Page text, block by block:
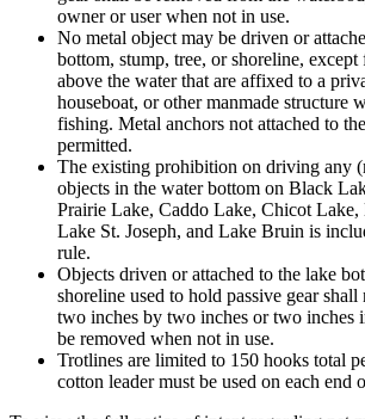
owner or user when not in use.
No metal object may be driven or
bottom, stump, tree, or shoreline, except
above the water that are affixed to a
houseboat, or other manmade structure
fishing. Metal anchors not attached to
permitted.
The existing prohibition on driving any
objects in the water bottom on Black
Prairie Lake, Caddo Lake, Chicot Lake,
Lake St. Joseph, and Lake Bruin is
rule.
Objects driven or attached to the lake
shoreline used to hold passive gear
two inches by two inches or two inches
be removed when not in use.
Trotlines are limited to 150 hooks total
cotton leader must be used on each end